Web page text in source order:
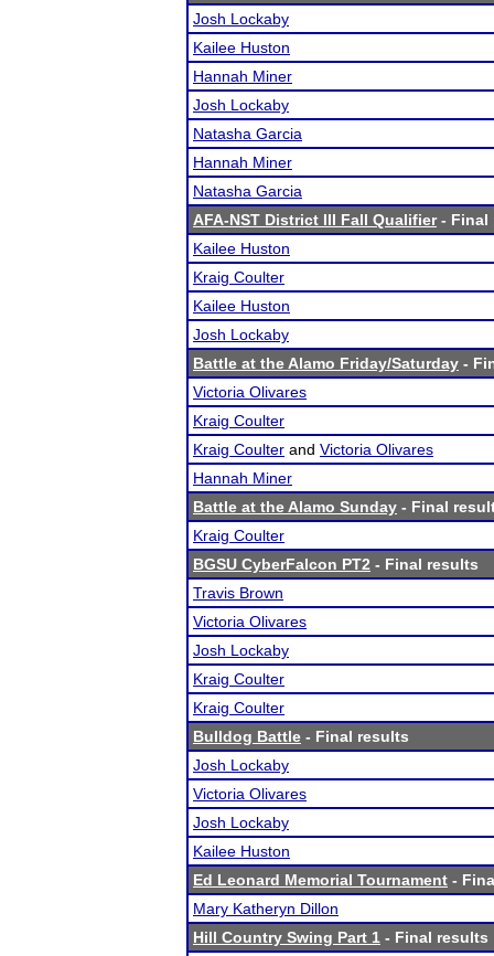
Josh Lockaby
Kailee Huston
Hannah Miner
Josh Lockaby
Natasha Garcia
Hannah Miner
Natasha Garcia
AFA-NST District III Fall Qualifier- Final
Kailee Huston
Kraig Coulter
Kailee Huston
Josh Lockaby
Battle at the Alamo Friday/Saturday -
Victoria Olivares
Kraig Coulter
Kraig Coulter and Victoria Olivares
Hannah Miner
Battle at the Alamo Sunday - Final
Kraig Coulter
BGSU CyberFalcon PT2 - Final results
Travis Brown
Victoria Olivares
Josh Lockaby
Kraig Coulter
Kraig Coulter
Bulldog Battle - Final results
Josh Lockaby
Victoria Olivares
Josh Lockaby
Kailee Huston
Ed Leonard Memorial Tournament -
Mary Katheryn Dillon
Hill Country Swing Part 1 - Final results